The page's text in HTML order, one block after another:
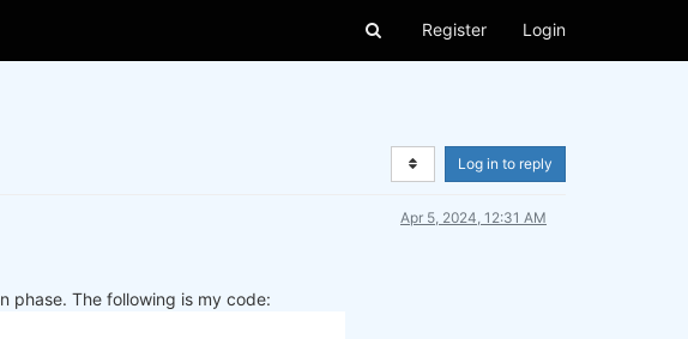
Register Login
Log in to reply
Apr 5, 2024, 12:31 AM
phase. The following is my code: